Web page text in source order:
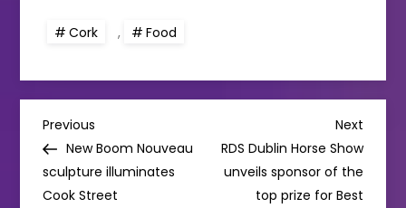
Cork , Food
P
o
Previous
Post
Previous
New Boom Nouveau
sculpture illuminates
Cook Street
Next
Post
Next
RDS Dublin Horse Show
unveils sponsor of the
top prize for Best